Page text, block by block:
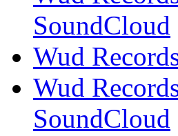
SoundCloud
Wud
Wud
SoundCloud